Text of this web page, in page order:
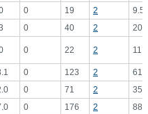
0 19 2
0 40 2
0 22 2
0 123 2
0 71 2
0 176 2